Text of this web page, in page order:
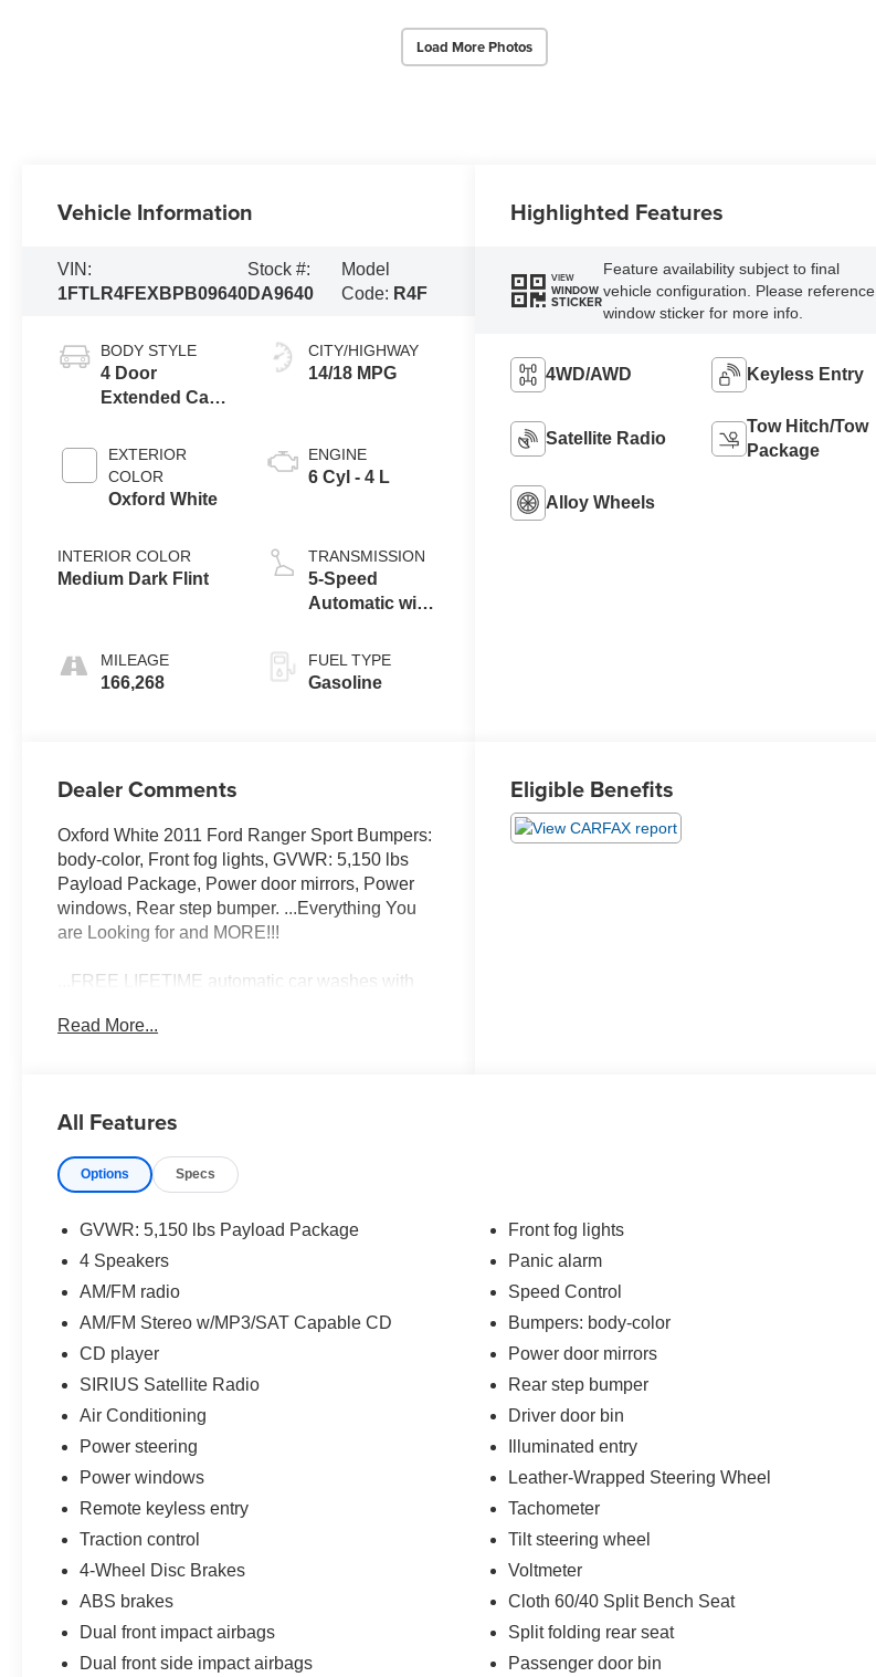
Load More Photos
Vehicle Information
VIN:
1FTLR4FEXBPB09640
Stock #:
DA9640
Model
Code: R4F
BODY STYLE
4 Door
Extended Cab
Truck
EXTERIOR
COLOR
Oxford White
INTERIOR COLOR
Medium Dark Flint
MILEAGE
166,268
CITY/HIGHWAY
14/18 MPG
ENGINE
6 Cyl - 4 L
TRANSMISSION
5-Speed
Automatic with
FUEL TYPE
Gasoline
Highlighted Features
VIEW
WINDOW
STICKER
Feature availability subject to final
vehicle configuration. Please reference
window sticker for more info.
4WD/AWD Keyless Entry
Satellite Radio
Tow Hitch/Tow
Package
Alloy Wheels
Dealer Comments
Oxford White 2011 Ford Ranger Sport Bumpers:
body-color, Front fog lights, GVWR: 5,150 lbs
Payload Package, Power door mirrors, Power
windows, Rear step bumper. ...Everything You
are Looking for and MORE!!!
...FREE LIFETIME automatic car washes with
service work.
Speed Automatic with Overdrive
14/18 City/Highway MPG
Awards:
Read More...
Eligible Benefits
All Features
Options Specs
GVWR: 5,150 lbs Payload Package
4 Speakers
AM/FM radio
AM/FM Stereo w/MP3/SAT Capable CD
CD player
SIRIUS Satellite Radio
Air Conditioning
Power steering
Power windows
Remote keyless entry
Traction control
4-Wheel Disc Brakes
ABS brakes
Dual front impact airbags
Dual front side impact airbags
Front fog lights
Panic alarm
Speed Control
Bumpers: body-color
Power door mirrors
Rear step bumper
Driver door bin
Illuminated entry
Leather-Wrapped Steering Wheel
Tachometer
Tilt steering wheel
Voltmeter
Cloth 60/40 Split Bench Seat
Split folding rear seat
Passenger door bin